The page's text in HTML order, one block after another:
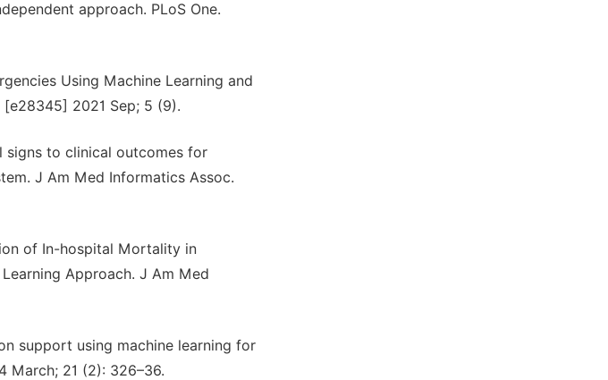
approach. PLoS One.
Using Machine Learning and
[e28345] 2021 Sep; 5 (9).
signs to clinical outcomes for
J Am Med Informatics Assoc.
of In-hospital Mortality in
Approach. J Am Med
support using machine learning for
March; 21 (2): 326–36.